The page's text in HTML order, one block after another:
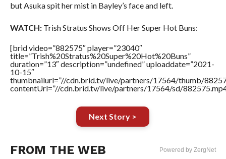
but Asuka spit her mist in Bayley’s face and left.
WATCH:Trish Stratus Shows Off Her Super Hot Buns:
[brid video=”882575″ player=”23040″
title=”Trish%20Stratus%20Super%20Hot%20Buns”
duration=”13″ description=”undefined” uploaddate=”2021-
10-15″
thumbnailurl=”//cdn.brid.tv/live/partners/17564/thumb/
contentUrl=”//cdn.brid.tv/live/partners/17564/sd/
Next Story >
FROM THE WEB Powered by ZergNet